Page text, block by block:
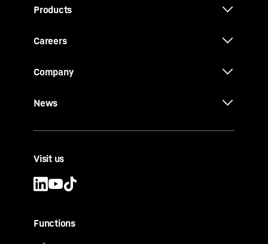
Products
Careers
Company
News
Visit us
Functions